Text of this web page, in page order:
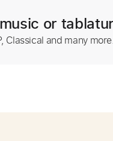
or
Classical and many